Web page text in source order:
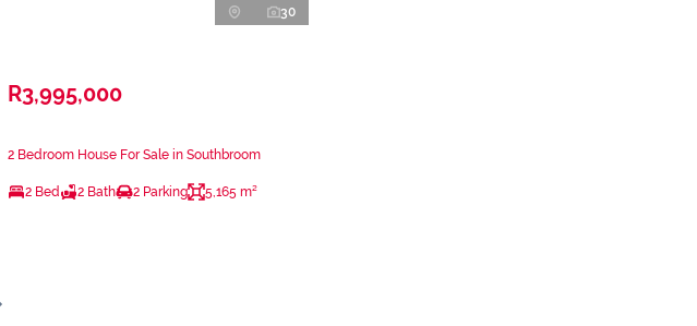
30
R3,995,000
2 Bedroom House For Sale in Southbroom
2 Bed 2 Bath 2 Parking 5,165 m²